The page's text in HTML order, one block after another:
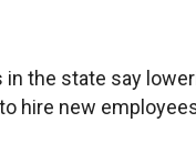
the state say
hire new